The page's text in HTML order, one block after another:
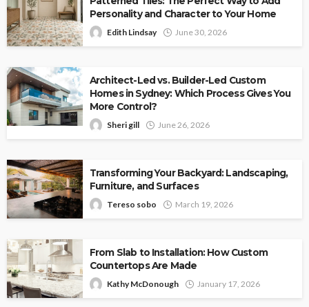
Personality and Character to Your Home
Edith Lindsay June 30, 2026
Architect-Led vs. Builder-Led Custom
Homes in Sydney: Which Process Gives You
More Control?
Sheri gill June 26, 2026
Transforming Your Backyard: Landscaping,
Furniture, and Surfaces
Tereso sobo March 19, 2026
From Slab to Installation: How Custom
Countertops Are Made
Kathy McDonough January 17, 2026